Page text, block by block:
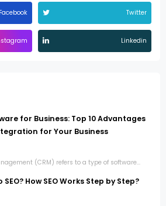
Facebook Twitter
Linkedin
for Business: Top 10 Advantages
for Your Business
(CRM) refers to a type of software...
SEO? How SEO Works Step by Step?